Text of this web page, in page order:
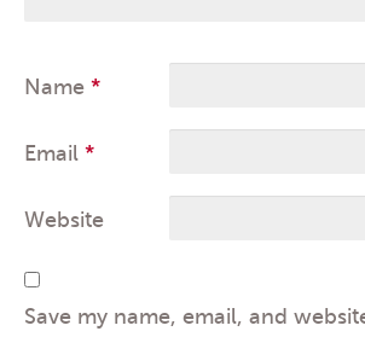
Name *
Email *
Website
Save my name, email, and